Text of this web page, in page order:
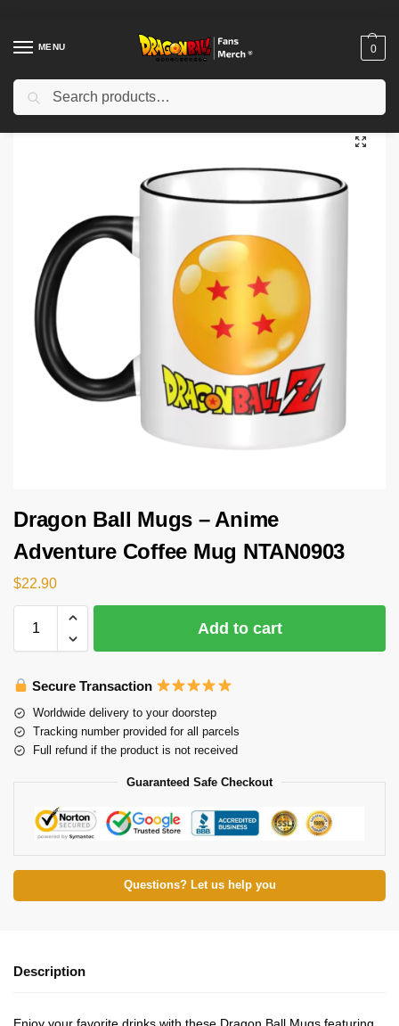
MENU 0
Home Shop / Dragon Ball Accessories
Dragon Ball Mugs – Anime
Adventure Coffee Mug NTAN0903
$22.90
Add to cart
Secure Transaction
Worldwide delivery to your doorstep
Tracking number provided for all parcels
Full refund if the product is not received
Guaranteed Safe Checkout
Questions? Let us help you
Description
Enjoy your favorite drinks with these Dragon Ball Mugs featuring